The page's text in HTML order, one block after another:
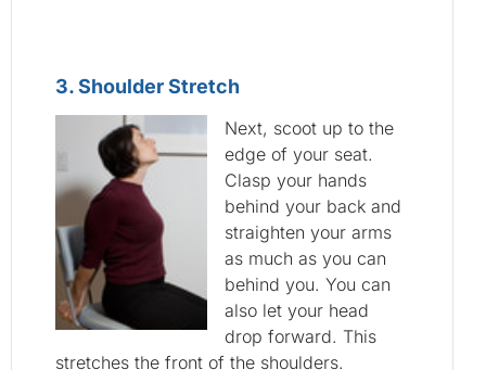
3. Shoulder Stretch
Next, scoot up to the
edge of your seat.
Clasp your hands
behind your back and
straighten your arms
as much as you can
behind you. You can
also let your head
drop forward. This
stretches the front of the shoulders.